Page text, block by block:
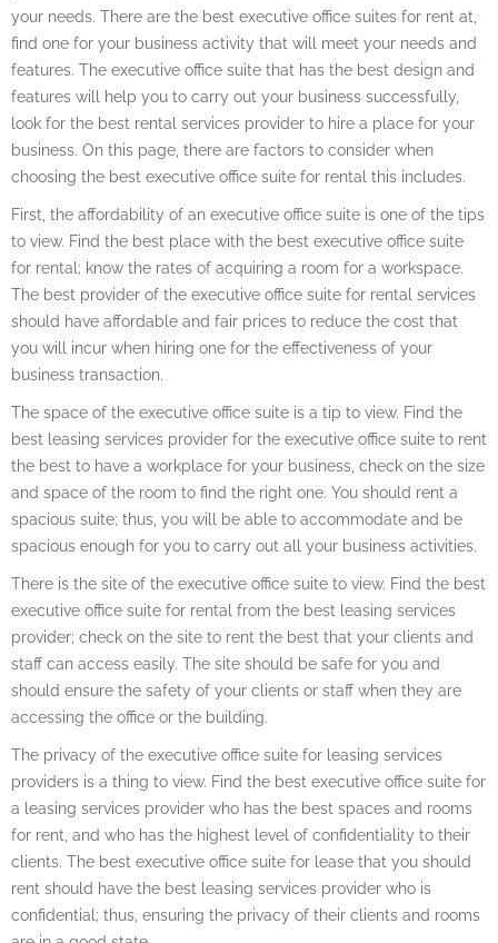
your needs. There are the best executive office suites for rent at,
find one for your business activity that will meet your needs and
features. The executive office suite that has the best design and
features will help you to carry out your business successfully,
look for the best rental services provider to hire a place for your
business. On this page, there are factors to consider when
choosing the best executive office suite for rental this includes.
First, the affordability of an executive office suite is one of the tips
to view. Find the best place with the best executive office suite
for rental; know the rates of acquiring a room for a workspace.
The best provider of the executive office suite for rental services
should have affordable and fair prices to reduce the cost that
you will incur when hiring one for the effectiveness of your
business transaction.
The space of the executive office suite is a tip to view. Find the
best leasing services provider for the executive office suite to rent
the best to have a workplace for your business, check on the size
and space of the room to find the right one. You should rent a
spacious suite; thus, you will be able to accommodate and be
spacious enough for you to carry out all your business activities.
There is the site of the executive office suite to view. Find the best
executive office suite for rental from the best leasing services
provider; check on the site to rent the best that your clients and
staff can access easily. The site should be safe for you and
should ensure the safety of your clients or staff when they are
accessing the office or the building.
The privacy of the executive office suite for leasing services
providers is a thing to view. Find the best executive office suite for
a leasing services provider who has the best spaces and rooms
for rent, and who has the highest level of confidentiality to their
clients. The best executive office suite for lease that you should
rent should have the best leasing services provider who is
confidential; thus, ensuring the privacy of their clients and rooms